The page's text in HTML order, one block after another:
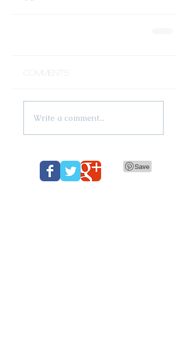
Comments
Write a comment...